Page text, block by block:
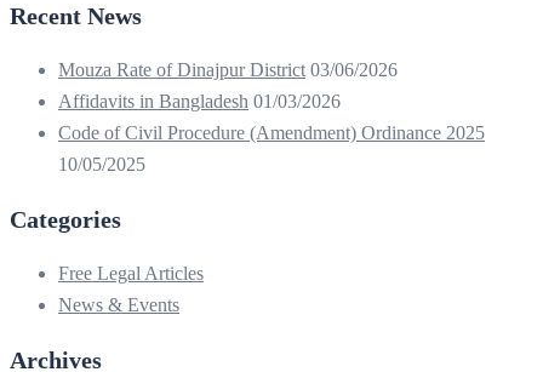
Recent News
Mouza Rate of Dinajpur District 03/06/2026
Affidavits in Bangladesh 01/03/2026
Code of Civil Procedure (Amendment) Ordinance 2025
10/05/2025
Categories
Free Legal Articles
News & Events
Archives